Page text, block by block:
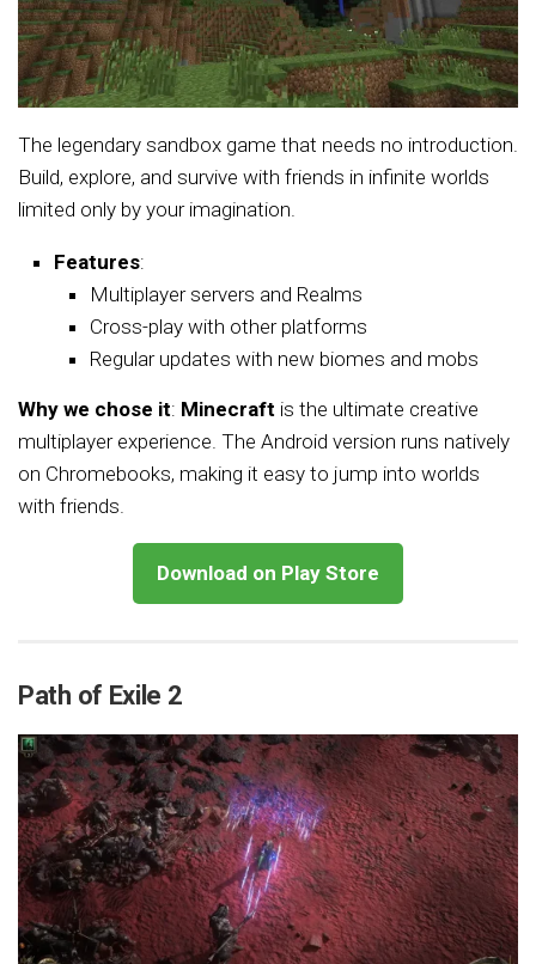
The legendary sandbox game that needs no introduction.
Build, explore, and survive with friends in infinite worlds
limited only by your imagination.
Features:
Multiplayer servers and Realms
Cross-play with other platforms
Regular updates with new biomes and mobs
Why we chose it: Minecraft is the ultimate creative
multiplayer experience. The Android version runs natively
on Chromebooks, making it easy to jump into worlds
with friends.
Download on Play Store
Path of Exile 2